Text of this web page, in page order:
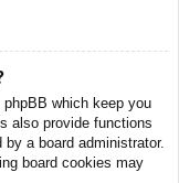
phpBB which keep you
also provide functions
a board administrator.
board cookies may